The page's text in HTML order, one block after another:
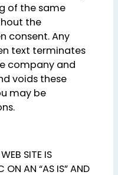
of the same
the
consent. Any
text terminates
company and
voids these
may be
SITE IS
ON AN “AS IS” AND